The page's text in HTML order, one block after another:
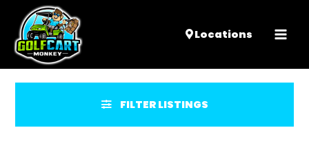
Locations
FILTER LISTINGS